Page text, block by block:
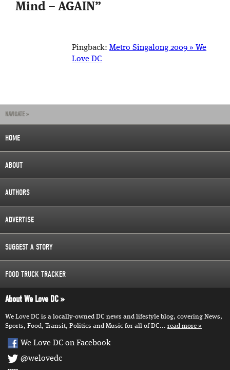
Mind – AGAIN”
Pingback: Metro Singalong 2009 » We
Love DC
NAVIGATE »
HOME
ABOUT
AUTHORS
ADVERTISE
SUGGEST A STORY
FOOD TRUCK TRACKER
About We Love DC
We Love DC is a locally-owned DC news and lifestyle blog, covering News,
Sports, Food, Transit, Politics and Music for all of DC... read more
We Love DC on Facebook
@welovedc